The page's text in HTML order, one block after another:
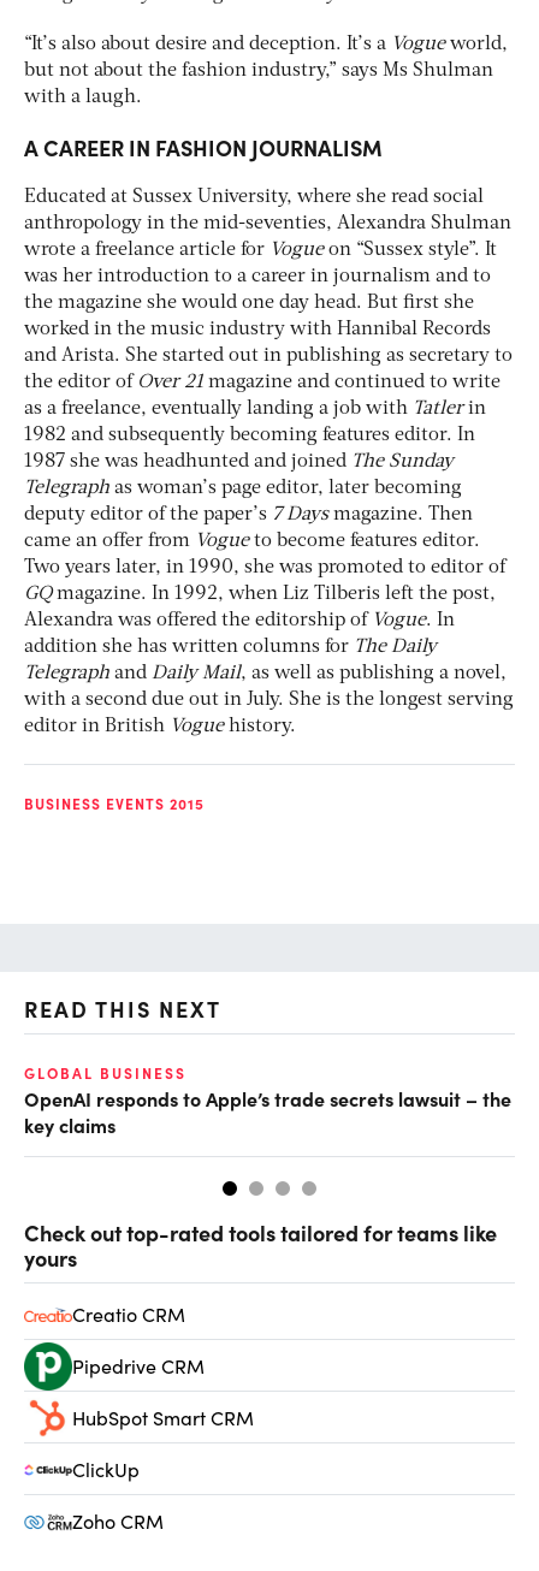
“It’s also about desire and deception. It’s a Vogueworld,
but not about the fashion industry,” says Ms Shulman
with a laugh.
A CAREER IN FASHION JOURNALISM
Educated at Sussex University, where she read social
anthropology in the mid-seventies, Alexandra Shulman
wrote a freelance article for Vogueon “Sussex style”. It
was her introduction to a career in journalism and to
the magazine she would one day head. But first she
worked in the music industry with Hannibal Records
and Arista. She started out in publishing as secretary to
the editor of Over 21 magazine and continued to write
as a freelance, eventually landing a job with Tatlerin
1982 and subsequently becoming features editor. In
1987 she was headhunted and joined The Sunday
Telegraph as woman’s page editor, later becoming
deputy editor of the paper’s 7 Daysmagazine. Then
came an offer from Vogueto become features editor.
Two years later, in 1990, she was promoted to editor of
GQmagazine. In 1992, when Liz Tilberis left the post,
Alexandra was offered the editorship of Vogue. In
addition she has written columns for The Daily
Telegraph and Daily Mail, as well as publishing a novel,
with a second due out in July. She is the longest serving
editor in British Voguehistory.
BUSINESS EVENTS 2015
READ THIS NEXT
GLOBAL BUSINESS
OpenAI responds to Apple’s trade secrets lawsuit – the
key claims
Check out top-rated tools tailored for teams like
yours
Creatio CRM
Pipedrive CRM
HubSpot Smart CRM
ClickUp
Zoho CRM